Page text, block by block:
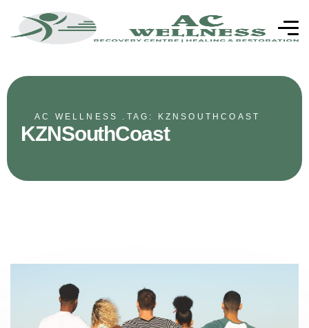
AC WELLNESS . TAG: KZNSOUTHCOAST
KZNSouthCoast